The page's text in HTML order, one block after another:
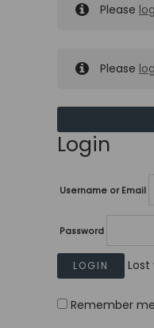
Please
Please
Login
Username or Email
Password
Lost
Remember me